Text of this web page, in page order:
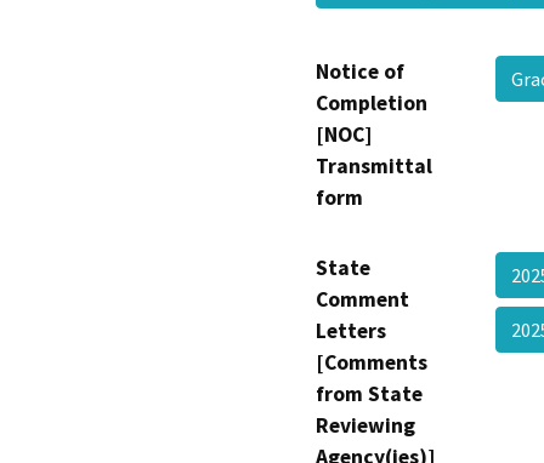
Notice of
Completion
[NOC]
Transmittal
form
State
Comment
Letters
[Comments
from State
Reviewing
Agency(ies)]